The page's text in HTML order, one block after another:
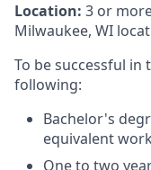
Location: 3 or
Milwaukee, WI
To be successful in
following:
Bachelor's
equivalent
One to two